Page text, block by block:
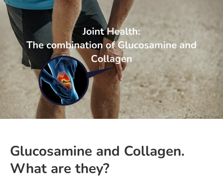
Glucosamine and Collagen.
What are they?